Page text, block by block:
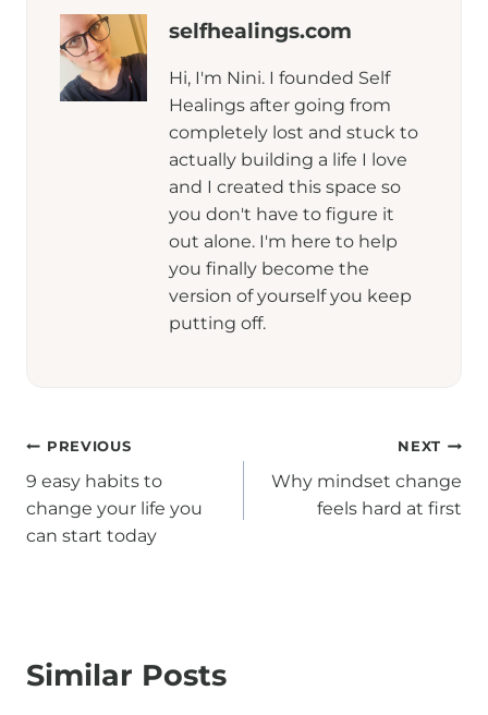
selfhealings.com
Hi, I'm Nini. I founded Self
Healings after going from
completely lost and stuck to
actually building a life I love
and I created this space so
you don't have to figure it
out alone. I'm here to help
you finally become the
version of yourself you keep
putting off.
Post
navigation
PREVIOUS
9 easy habits to
change your life you
can start today
NEXT
Why mindset change
feels hard at first
Similar Posts